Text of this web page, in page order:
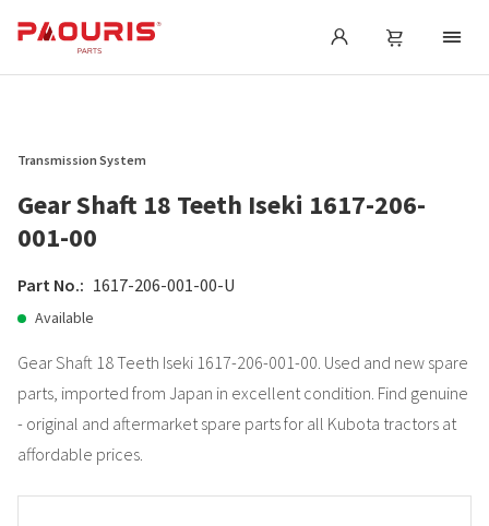
Transmission System
Gear Shaft 18 Teeth Iseki 1617-206-
001-00
Part No.: 1617-206-001-00-U
Available
Gear Shaft 18 Teeth Iseki 1617-206-001-00. Used and new spare
parts, imported from Japan in excellent condition. Find genuine
- original and aftermarket spare parts for all Kubota tractors at
affordable prices.